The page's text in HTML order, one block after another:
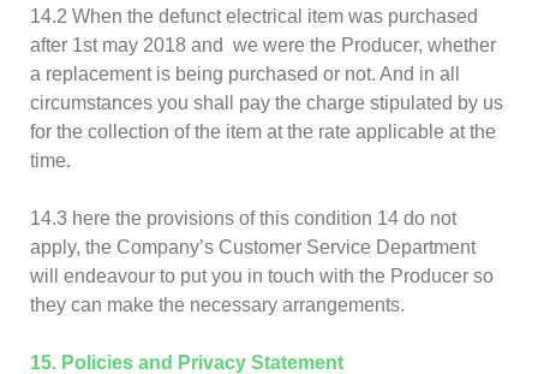
14.2 When the defunct electrical item was purchased
after 1st may 2018 and we were the Producer, whether
a replacement is being purchased or not. And in all
circumstances you shall pay the charge stipulated by us
for the collection of the item at the rate applicable at the
time.
14.3 here the provisions of this condition 14 do not
apply, the Company’s Customer Service Department
will endeavour to put you in touch with the Producer so
they can make the necessary arrangements.
15. Policies and Privacy Statement